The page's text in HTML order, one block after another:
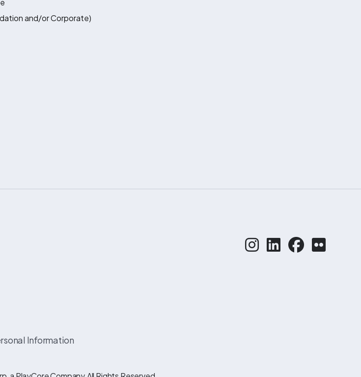
and/or Corporate)
Information